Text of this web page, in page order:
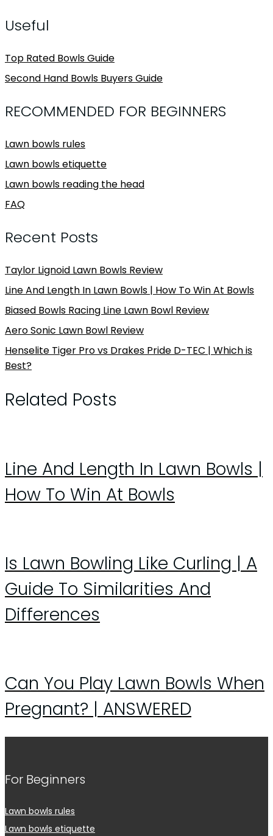
Useful
Top Rated Bowls Guide
Second Hand Bowls Buyers Guide
RECOMMENDED FOR BEGINNERS
Lawn bowls rules
Lawn bowls etiquette
Lawn bowls reading the head
FAQ
Recent Posts
Taylor Lignoid Lawn Bowls Review
Line And Length In Lawn Bowls | How To Win At Bowls
Biased Bowls Racing Line Lawn Bowl Review
Aero Sonic Lawn Bowl Review
Henselite Tiger Pro vs Drakes Pride D-TEC | Which is
Best?
Related Posts
Line And Length In Lawn Bowls |
How To Win At Bowls
Is Lawn Bowling Like Curling | A
Guide To Similarities And
Differences
Can You Play Lawn Bowls When
Pregnant? | ANSWERED
For Beginners
Lawn bowls rules
Lawn bowls etiquette